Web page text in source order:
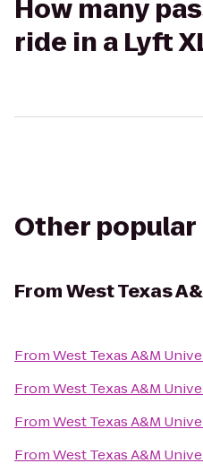
How many
ride in a Lyft
Other
FromWest Texas
FromWest Texas A&M
FromWest Texas A&M
FromWest Texas A&M
FromWest Texas A&M